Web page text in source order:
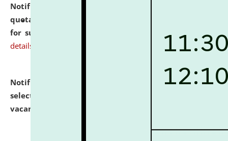
Notification dated: July 16, 2026,
quotations from reputed Firms/Individuals/Tailers
for supply of Liveries at NLUJA, Assam.
click here for
details
Notification dated: July 14, 2026,
List of Candidates
selected for admission to the U.G. Course against
vacant seats.